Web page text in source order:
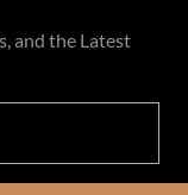
and the Latest